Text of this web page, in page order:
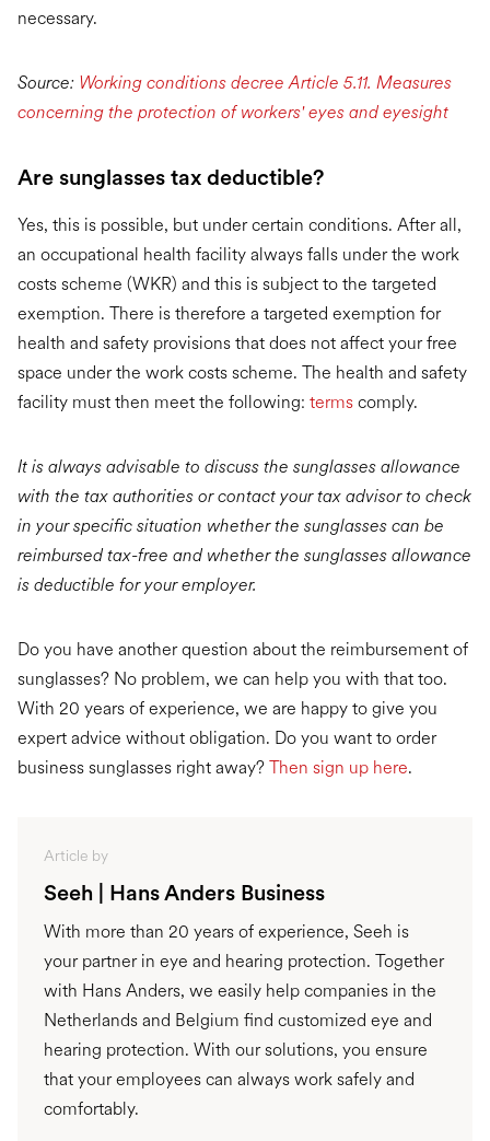
necessary.
Source: Working conditions decree Article 5.11. Measures
concerning the protection of workers' eyes and eyesight
Are sunglasses tax deductible?
Yes, this is possible, but under certain conditions. After all,
an occupational health facility always falls under the work
costs scheme (WKR) and this is subject to the targeted
exemption. There is therefore a targeted exemption for
health and safety provisions that does not affect your free
space under the work costs scheme. The health and safety
facility must then meet the following: terms comply.
It is always advisable to discuss the sunglasses allowance
with the tax authorities or contact your tax advisor to check
in your specific situation whether the sunglasses can be
reimbursed tax-free and whether the sunglasses allowance
is deductible for your employer.
Do you have another question about the reimbursement of
sunglasses? No problem, we can help you with that too.
With 20 years of experience, we are happy to give you
expert advice without obligation. Do you want to order
business sunglasses right away? Then sign up here.
Article by
Seeh | Hans Anders Business
With more than 20 years of experience, Seeh is
your partner in eye and hearing protection. Together
with Hans Anders, we easily help companies in the
Netherlands and Belgium find customized eye and
hearing protection. With our solutions, you ensure
that your employees can always work safely and
comfortably.